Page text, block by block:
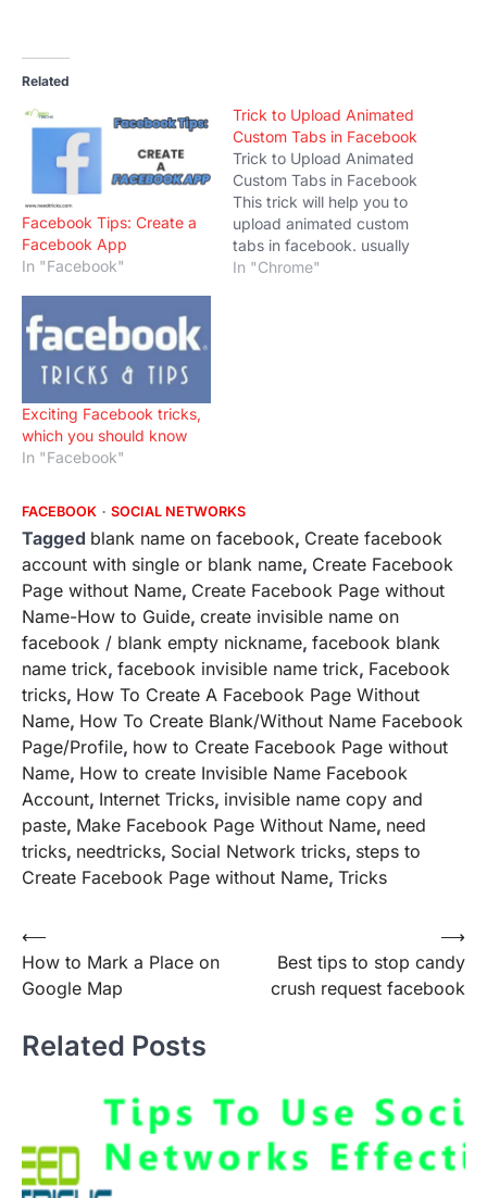
Related
Facebook Tips: Create a
Facebook App
In "Facebook"
Trick to Upload Animated
Custom Tabs in Facebook
Trick to Upload Animated
Custom Tabs in Facebook
This trick will help you to
upload animated custom
tabs in facebook. usually
facebook doesn't allow to
In "Chrome"
Exciting Facebook tricks,
which you should know
In "Facebook"
FACEBOOK SOCIAL NETWORKS
Tagged blank name on facebook, Create facebook
account with single or blank name, Create Facebook
Page without Name, Create Facebook Page without
Name-How to Guide, create invisible name on
facebook / blank empty nickname, facebook blank
name trick, facebook invisible name trick, Facebook
tricks, How To Create A Facebook Page Without
Name, How To Create Blank/Without Name Facebook
Page/Profile, how to Create Facebook Page without
Name, How to create Invisible Name Facebook
Account, Internet Tricks, invisible name copy and
paste, Make Facebook Page Without Name, need
tricks, needtricks, Social Network tricks, steps to
Create Facebook Page without Name, Tricks
Post
navigation
⟵
How to Mark a Place on
Google Map
Best tips to stop candy
crush request facebook
⟶
Related Posts